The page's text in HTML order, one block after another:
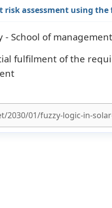
assessment using the
School of
fulfilment of the